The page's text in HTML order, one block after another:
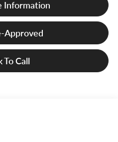
Information
Approved
To Call